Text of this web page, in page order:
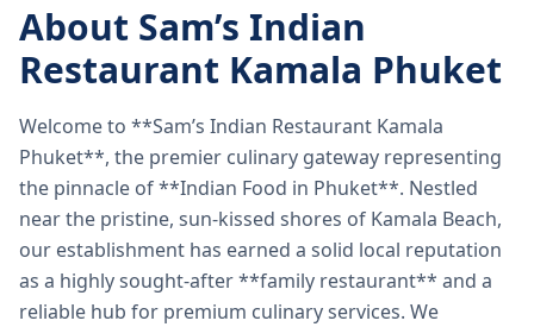
About Sam’s Indian
Restaurant Kamala Phuket
Welcome to **Sam’s Indian Restaurant Kamala
Phuket**, the premier culinary gateway representing
the pinnacle of **Indian Food in Phuket**. Nestled
near the pristine, sun-kissed shores of Kamala Beach,
our establishment has earned a solid local reputation
as a highly sought-after **family restaurant** and a
reliable hub for premium culinary services. We